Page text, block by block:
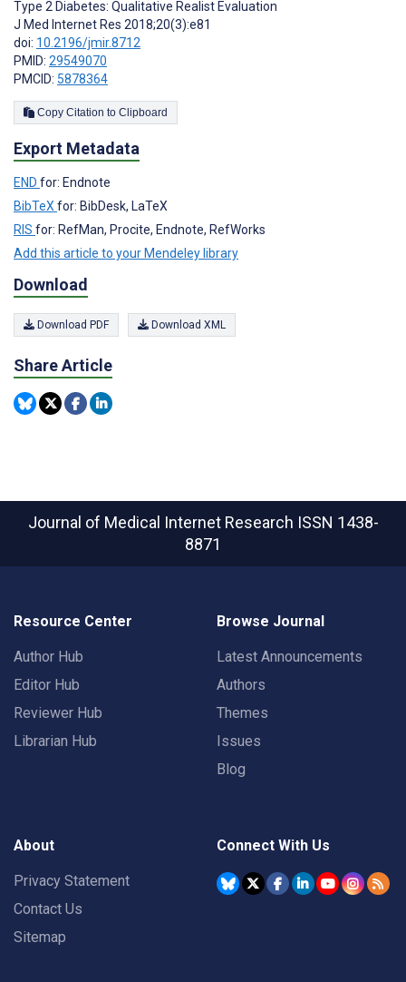
Type 2 Diabetes: Qualitative Realist Evaluation
J Med Internet Res 2018;20(3):e81
doi: 10.2196/jmir.8712
PMID: 29549070
PMCID: 5878364
Copy Citation to Clipboard
Export Metadata
END for: Endnote
BibTeX for: BibDesk, LaTeX
RIS for: RefMan, Procite, Endnote, RefWorks
Add this article to your Mendeley library
Download
Download PDF Download XML
Share Article
Journal of Medical Internet Research ISSN 1438-
8871
Resource Center
Author Hub
Editor Hub
Reviewer Hub
Librarian Hub
Browse Journal
Latest Announcements
Authors
Themes
Issues
Blog
About
Privacy Statement
Contact Us
Sitemap
Connect With Us